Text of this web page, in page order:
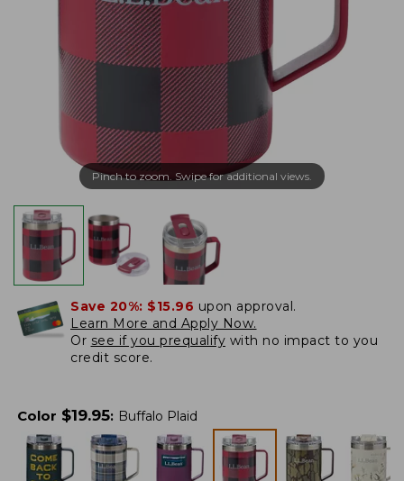
Pinch to zoom. Swipe for additional views.
Save 20%: $15.96 upon approval.
Learn More and Apply Now.
Or see if you prequalify with no impact to you
credit score.
Color $19.95: Buffalo Plaid